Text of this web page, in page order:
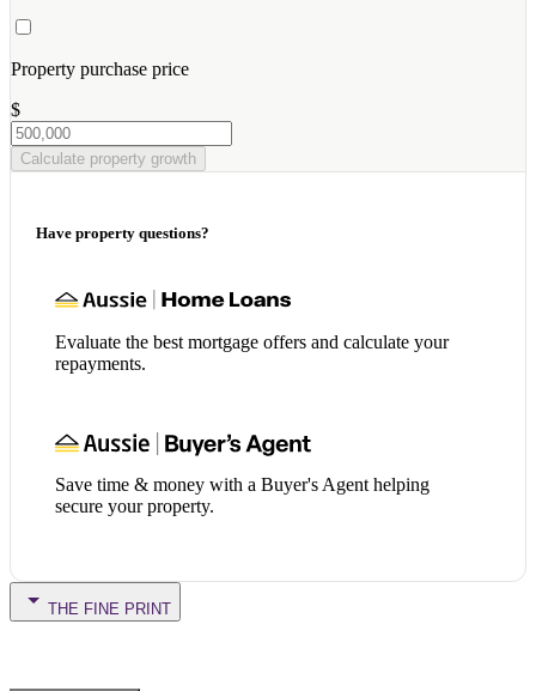
Property purchase price
$
Calculate property growth
Have property questions?
Evaluate the best mortgage offers and calculate your
repayments.
Save time & money with a Buyer's Agent helping
secure your property.
THE FINE PRINT